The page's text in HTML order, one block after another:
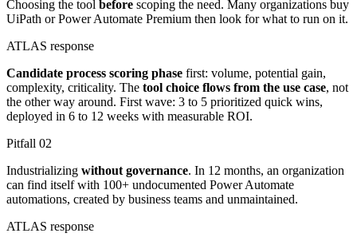
Choosing the tool before scoping the need. Many organizations buy
UiPath or Power Automate Premium then look for what to run on it.
ATLAS response
Candidate process scoring phase first: volume, potential gain,
complexity, criticality. The tool choice flows from the use case, not
the other way around. First wave: 3 to 5 prioritized quick wins,
deployed in 6 to 12 weeks with measurable ROI.
Pitfall 02
Industrializing without governance. In 12 months, an organization
can find itself with 100+ undocumented Power Automate
automations, created by business teams and unmaintained.
ATLAS response